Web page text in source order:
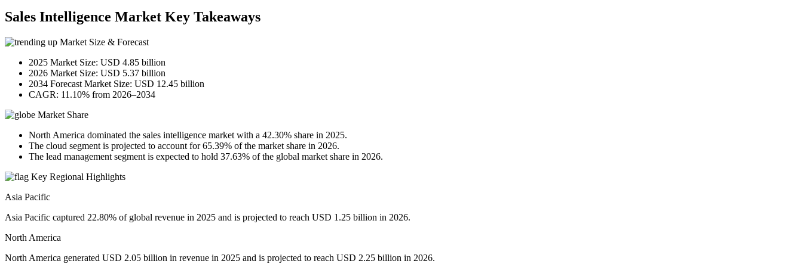
Sales Intelligence Market Key Takeaways
Market Size & Forecast
2025 Market Size: USD 4.85 billion
2026 Market Size: USD 5.37 billion
2034 Forecast Market Size: USD 12.45 billion
CAGR: 11.10% from 2026–2034
Market Share
North America dominated the sales intelligence market with a 42.30% share in 2025.
The cloud segment is projected to account for 65.39% of the market share in 2026.
The lead management segment is expected to hold 37.63% of the global market share in 2026.
Key Regional Highlights
Asia Pacific
Asia Pacific captured 22.80% of global revenue in 2025 and is projected to reach USD 1.25 billion in 2026.
North America
North America generated USD 2.05 billion in revenue in 2025 and is projected to reach USD 2.25 billion in 2026.